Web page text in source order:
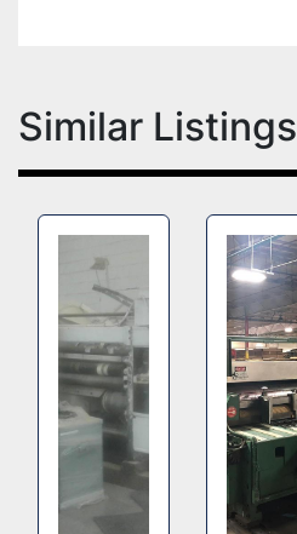
Similar Listings